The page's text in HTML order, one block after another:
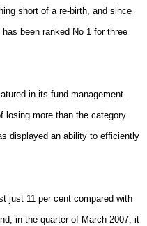
short of a re-birth, and since
been ranked No 1 for three
in its fund management.
losing more than the category
displayed an ability to efficiently
just 11 per cent compared with
in the quarter of March 2007, it